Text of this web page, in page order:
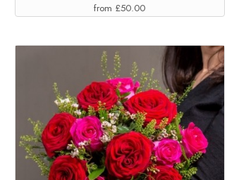
from £50.00